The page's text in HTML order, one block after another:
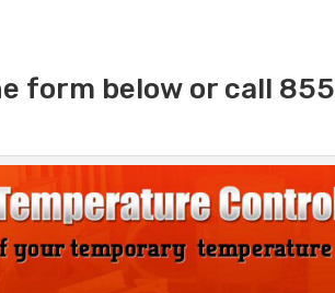
form below or call